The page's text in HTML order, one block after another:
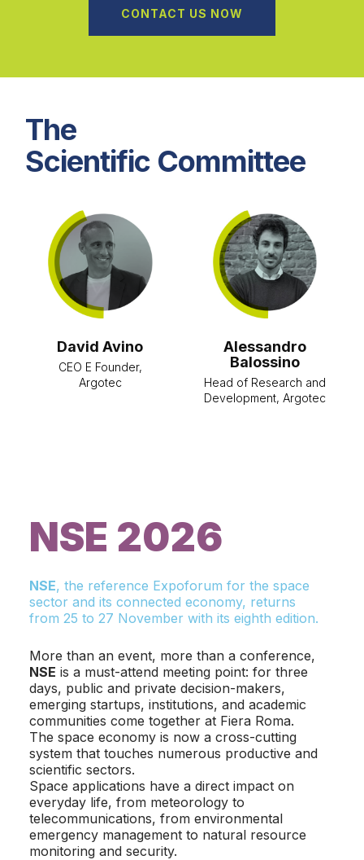
CONTACT US NOW
The
Scientific Committee
Alessandro
Balossino
Head of Research and
Antonio
Bartoloni
Head of Space and
Aerospace Policy
NSE 2026
NSE, the reference Expoforum for the space
sector and its connected economy, returns
from 25 to 27 November with its eighth edition.
More than an event, more than a conference,
NSE is a must-attend meeting point: for three
days, public and private decision-makers,
emerging startups, institutions, and academic
communities come together at Fiera Roma.
The space economy is now a cross-cutting
system that touches numerous productive and
scientific sectors.
Space applications have a direct impact on
everyday life, from meteorology to
telecommunications, from environmental
emergency management to natural resource
monitoring and security.